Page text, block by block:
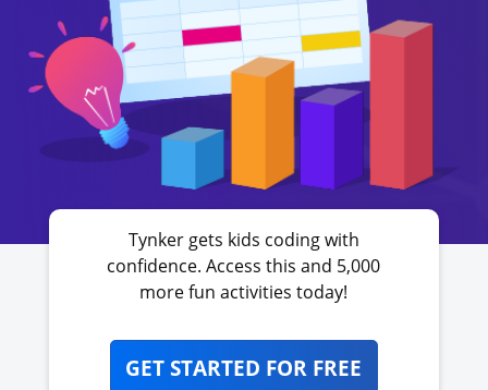
Tynker gets kids coding with
confidence. Access this and 5,000
more fun activities today!
GET STARTED FOR FREE